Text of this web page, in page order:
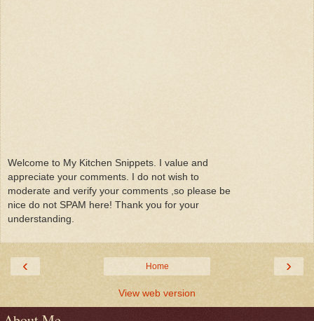
Welcome to My Kitchen Snippets. I value and
appreciate your comments. I do not wish to
moderate and verify your comments ,so please be
nice do not SPAM here! Thank you for your
understanding.
‹ ›
Home
View web version